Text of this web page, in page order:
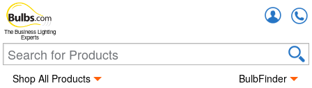
The Business Lighting
Experts
Shop All Products BulbFinder